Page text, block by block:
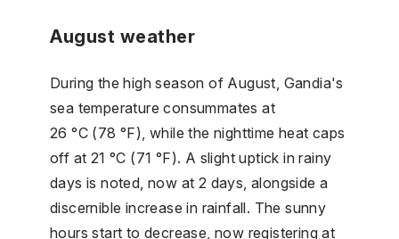
August weather
During the high season of August, Gandia's
sea temperature consummates at
26 °C (78 °F), while the nighttime heat caps
off at 21 °C (71 °F). A slight uptick in rainy
days is noted, now at 2 days, alongside a
discernible increase in rainfall. The sunny
hours start to decrease, now registering at